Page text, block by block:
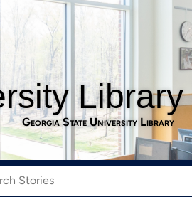
Georgia State University Library